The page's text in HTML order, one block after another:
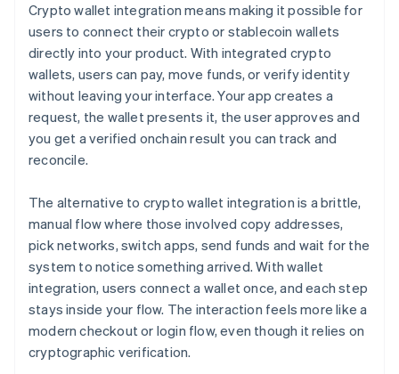
Crypto wallet integration means making it possible for
users to connect their crypto or stablecoin wallets
directly into your product. With integrated crypto
wallets, users can pay, move funds, or verify identity
without leaving your interface. Your app creates a
request, the wallet presents it, the user approves and
you get a verified onchain result you can track and
reconcile.
The alternative to crypto wallet integration is a brittle,
manual flow where those involved copy addresses,
pick networks, switch apps, send funds and wait for the
system to notice something arrived. With wallet
integration, users connect a wallet once, and each step
stays inside your flow. The interaction feels more like a
modern checkout or login flow, even though it relies on
cryptographic verification.